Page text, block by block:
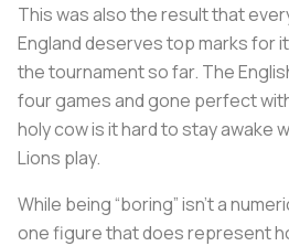
This was also the result that
England deserves top marks for
the tournament so far. The
four games and gone perfect
holy cow is it hard to stay awake
Lions play.
While being “boring” isn’t a
one figure that does represent